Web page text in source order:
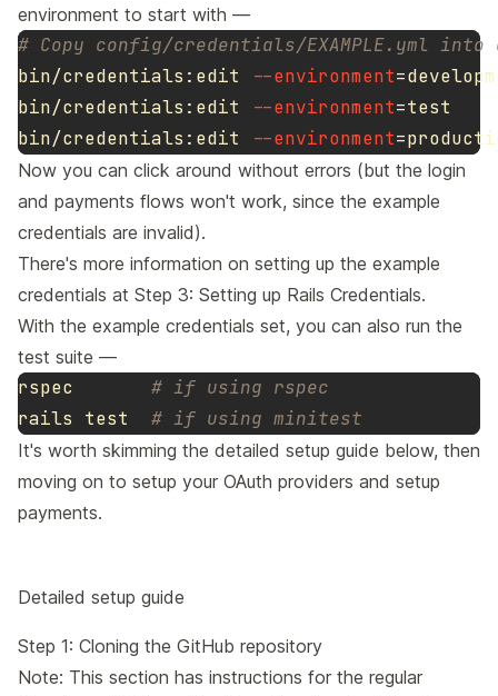
environment to start with —
# Copy config/credentials/EXAMPLE.yml into
bin/credentials:edit
--environment=
bin/credentials:edit
--environment=
bin/credentials:edit
--environment=
Now you can click around without errors (but the login
and payments flows won't work, since the example
credentials are invalid).
There's more information on setting up the example
credentials at Step 3: Setting up Rails Credentials.
With the example credentials set, you can also run the
test suite —
rspec # if using rspec
rails test # if using minitest
It's worth skimming the detailed setup guide below, then
moving on to setup your OAuth providers and setup
payments.
Detailed setup guide
Step 1: Cloning the GitHub repository
Note: This section has instructions for the regular